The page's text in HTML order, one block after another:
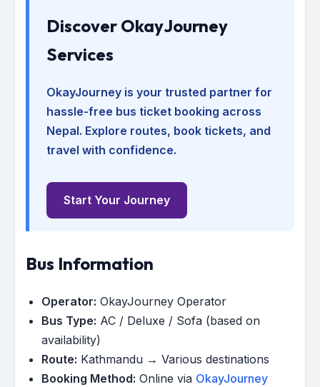
Discover OkayJourney
Services
OkayJourney is your trusted partner for
hassle-free bus ticket booking across
Nepal. Explore routes, book tickets, and
travel with confidence.
Start Your Journey
Bus Information
Operator: OkayJourney Operator
Bus Type: AC / Deluxe / Sofa (based on
availability)
Route: Kathmandu → Various destinations
Booking Method: Online via OkayJourney